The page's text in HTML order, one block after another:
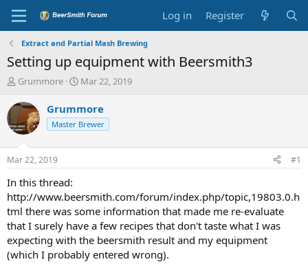
Log in Register
Extract and Partial Mash Brewing
Setting up equipment with Beersmith3
T
r
e
a
d
t
a
r
t
e
r
Grummore
S
a
r
t
t
Mar 22, 2019
Grummore
Master Brewer
Mar 22, 2019 #1
In this thread:
http://www.beersmith.com/forum/index.php/topic,19803.0.h
tml there was some information that made me re-evaluate
that I surely have a few recipes that don't taste what I was
expecting with the beersmith result and my equipment
(which I probably entered wrong).